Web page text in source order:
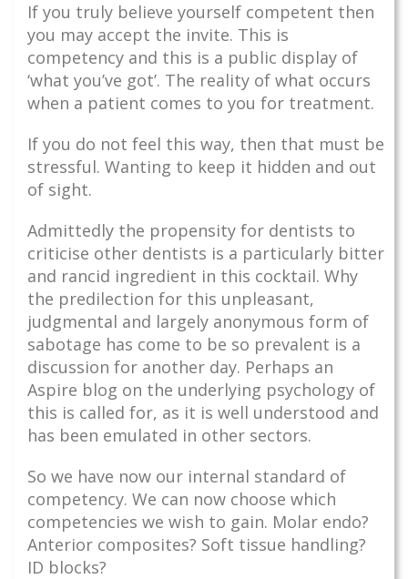
If you truly believe yourself competent then
you may accept the invite. This is
competency and this is a public display of
‘what you’ve got’. The reality of what occurs
when a patient comes to you for treatment.
If you do not feel this way, then that must be
stressful. Wanting to keep it hidden and out
of sight.
Admittedly the propensity for dentists to
criticise other dentists is a particularly bitter
and rancid ingredient in this cocktail. Why
the predilection for this unpleasant,
judgmental and largely anonymous form of
sabotage has come to be so prevalent is a
discussion for another day. Perhaps an
Aspire blog on the underlying psychology of
this is called for, as it is well understood and
has been emulated in other sectors.
So we have now our internal standard of
competency. We can now choose which
competencies we wish to gain. Molar endo?
Anterior composites? Soft tissue handling?
ID blocks?